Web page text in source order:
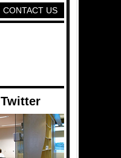
CONTACT US
Twitter